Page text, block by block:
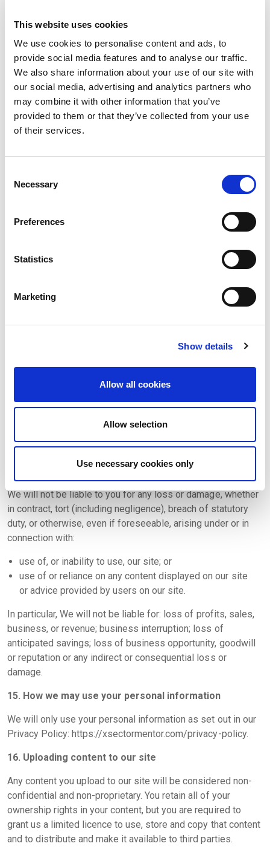
This website uses cookies
We use cookies to personalise content and ads, to
provide social media features and to analyse our traffic.
We also share information about your use of our site with
our social media, advertising and analytics partners who
may combine it with other information that you’ve
provided to them or that they’ve collected from your use
of their services.
Selection
Necessary
Preferences
Statistics
Marketing
Show details
Allow all cookies
Allow selection
Use necessary cookies only
information only. Such links should not be interpreted as
may obtain from them.
We have no control over the contents of those sites or
resources.
12. User-generated content is not approved by us
This website may include information and materials
and these materials have not been verified or approved by
us. The views expressed by other users on our site do not
13. How to complain about content uploaded by other
If you wish to complain about content uploaded by other
complaints@xsectormentor.com.
14. Our responsibility for loss or damage suffered by
for death or personal injury caused by our negligence or the
negligence of our employees, agents or subcontractors and
for fraud or fraudulent misrepresentation.
We exclude all implied conditions, warranties,
any content on it.
We will not be liable to you for any loss or damage, whether
in contract, tort (including negligence), breach of statutory
duty, or otherwise, even if foreseeable, arising under or in
connection with:
use of, or inability to use, our site; or
use of or reliance on any content displayed on our site
or advice provided by users on our site.
In particular, We will not be liable for: loss of profits, sales,
business, or revenue; business interruption; loss of
anticipated savings; loss of business opportunity, goodwill
or reputation or any indirect or consequential loss or
damage.
15. How we may use your personal information
We will only use your personal information as set out in our
Privacy Policy:https://xsectormentor.com/privacy-policy.
16. Uploading content to our site
Any content you upload to our site will be considered non-
confidential and non-proprietary. You retain all of your
ownership rights in your content, but you are required to
grant us a limited licence to use, store and copy that content
and to distribute and make it available to third parties.